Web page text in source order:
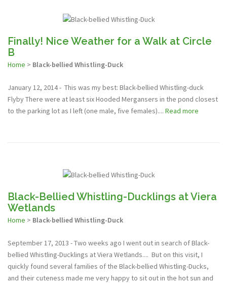
Finally! Nice Weather for a Walk at Circle
B
Home > Black-bellied Whistling-Duck
January 12, 2014 - This was my best: Black-bellied Whistling-duck
Flyby There were at least six Hooded Mergansers in the pond closest
to the parking lot as I left (one male, five females).... Read more
Black-Bellied Whistling-Ducklings at Viera
Wetlands
Home > Black-bellied Whistling-Duck
September 17, 2013 - Two weeks ago I went out in search of Black-
bellied Whistling-Ducklings at Viera Wetlands.... But on this visit, I
quickly found several families of the Black-bellied Whistling-Ducks,
and their cuteness made me very happy to sit out in the hot sun and